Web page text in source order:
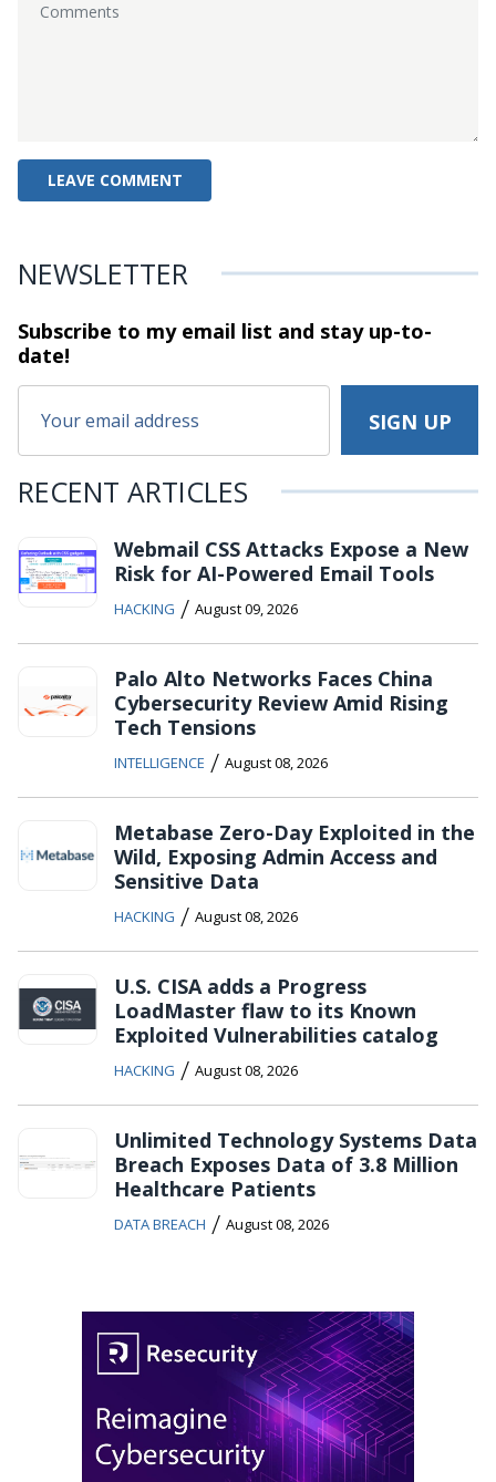
NEWSLETTER
Subscribe to my email list and stayup-to-
date!
RECENT ARTICLES
Webmail CSS Attacks Expose a New
Risk for AI-Powered Email Tools
HACKING / August 09, 2026
Palo Alto Networks Faces China
Cybersecurity Review Amid Rising
Tech Tensions
INTELLIGENCE / August 08, 2026
Metabase Zero-Day Exploited in the
Wild, Exposing Admin Access and
Sensitive Data
HACKING / August 08, 2026
U.S. CISA adds a Progress
LoadMaster flaw to its Known
Exploited Vulnerabilities catalog
HACKING / August 08, 2026
Unlimited Technology Systems Data
Breach Exposes Data of 3.8 Million
Healthcare Patients
DATA BREACH / August 08, 2026